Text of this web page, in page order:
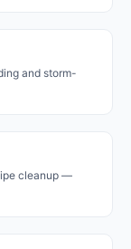
and storm-
cleanup —